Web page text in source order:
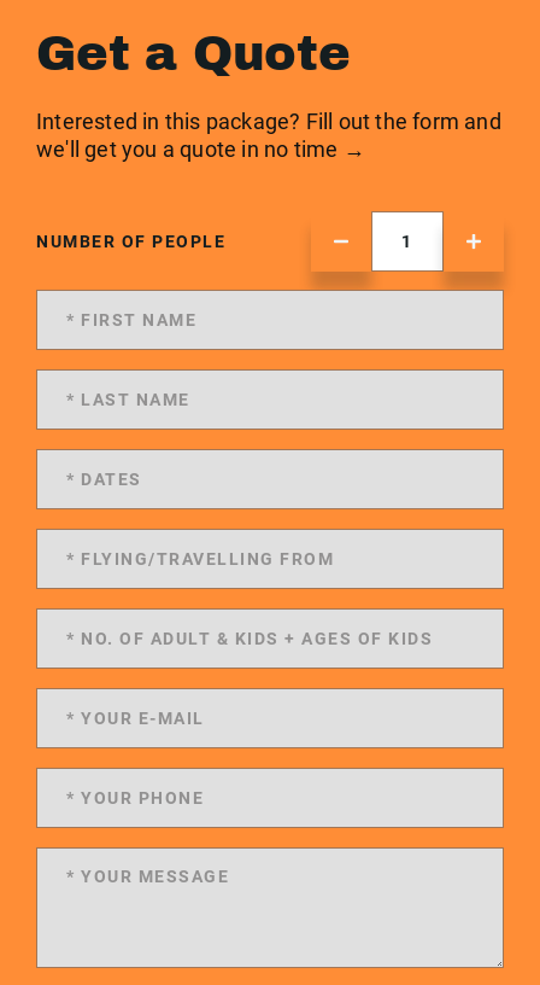
Get a Quote
Interested in this package? Fill out the form and
we'll get you a quote in no time →
NUMBER OF PEOPLE